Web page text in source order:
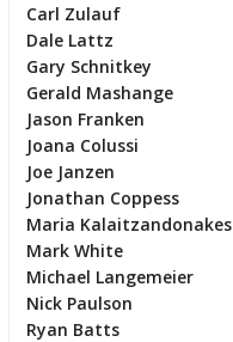
Carl Zulauf
Dale Lattz
Gary Schnitkey
Gerald Mashange
Jason Franken
Joana Colussi
Joe Janzen
Jonathan Coppess
Maria Kalaitzandonakes
Mark White
Michael Langemeier
Nick Paulson
Ryan Batts